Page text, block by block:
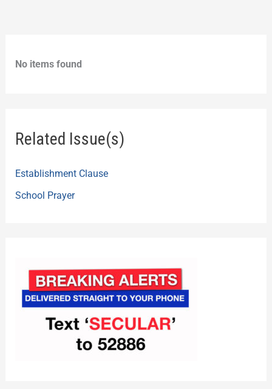
No items found
Related Issue(s)
Establishment Clause
School Prayer